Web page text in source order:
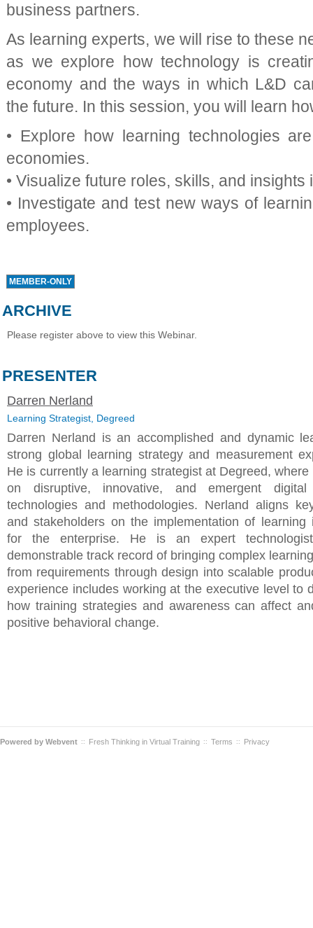
business partners.
As learning experts, we will rise to these
as we explore how technology is
economy and the ways in which L&D
the future. In this session, you will learn
• Explore how learning technologies
economies.
• Visualize future roles, skills, and
• Investigate and test new ways of
employees.
MEMBER-ONLY
ARCHIVE
Please register above to view this Webinar.
PRESENTER
Darren Nerland
Learning Strategist, Degreed
Darren Nerland is an accomplished and dynamic
strong global learning strategy and measurement
He is currently a learning strategist at Degreed, where
on disruptive, innovative, and emergent digital
technologies and methodologies. Nerland aligns
and stakeholders on the implementation of learning
for the enterprise. He is an expert
demonstrable track record of bringing complex
from requirements through design into scalable
experience includes working at the executive level to
how training strategies and awareness can affect
positive behavioral change.
Powered by Webvent :: Fresh Thinking in Virtual Training :: Terms :: Privacy